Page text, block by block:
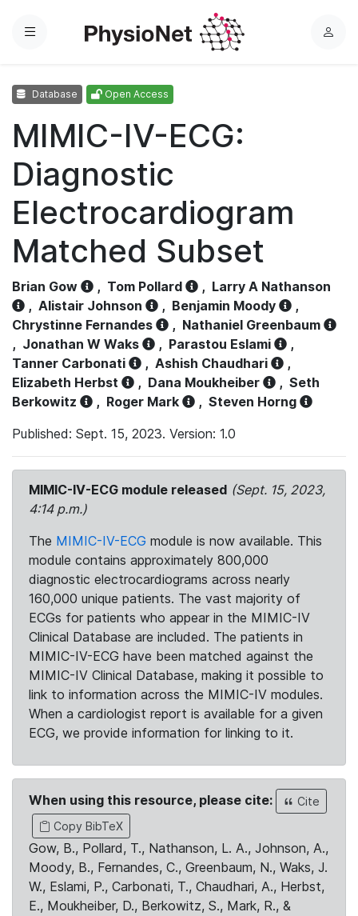
Menu
L
Database Open Access
MIMIC-IV-ECG:
Diagnostic
Electrocardiogram
Matched Subset
Brian Gow , Tom Pollard , Larry A Nathanson
, Alistair Johnson , Benjamin Moody
,
Chrystinne Fernandes
, Nathaniel Greenbaum
, Jonathan W Waks , Parastou Eslami
,
Tanner Carbonati
, Ashish Chaudhari
,
Elizabeth Herbst
, Dana Moukheiber , Seth
Berkowitz
, Roger Mark , Steven Horng
Published: Sept. 15, 2023. Version: 1.0
MIMIC-IV-ECG module released (Sept. 15, 2023,
4:14 p.m.)
The MIMIC-IV-ECG module is now available. This
module contains approximately 800,000
diagnostic electrocardiograms across nearly
160,000 unique patients. The vast majority of
ECGs for patients who appear in the MIMIC-IV
Clinical Database are included. The patients in
MIMIC-IV-ECG have been matched against the
MIMIC-IV Clinical Database, making it possible to
link to information across the MIMIC-IV modules.
When a cardiologist report is available for a given
ECG, we provide information for linking to it.
When using this resource, please cite:
Cite
Copy BibTeX
Gow, B., Pollard, T., Nathanson, L. A., Johnson, A.,
Moody, B., Fernandes, C., Greenbaum, N., Waks, J.
W., Eslami, P., Carbonati, T., Chaudhari, A., Herbst,
E., Moukheiber, D., Berkowitz, S., Mark, R., &